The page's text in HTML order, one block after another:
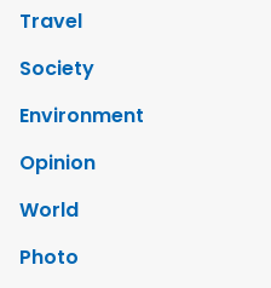
Travel
Society
Environment
Opinion
World
Photo